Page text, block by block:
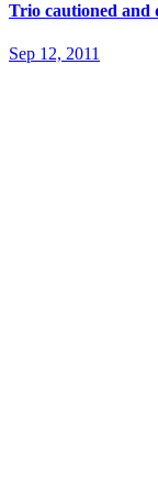
Trio cautioned and
Sep 12, 2011